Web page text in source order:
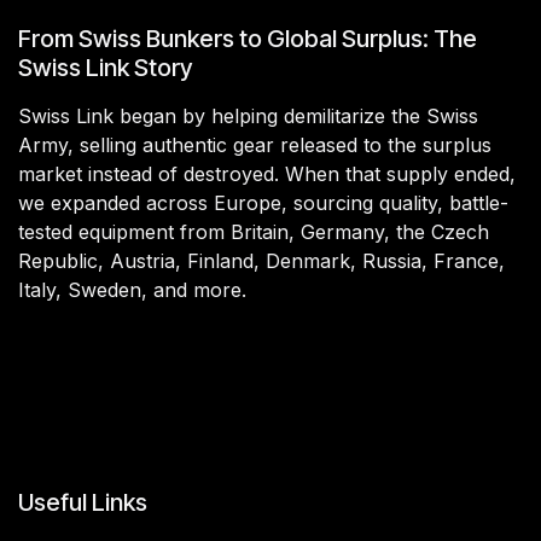
From Swiss Bunkers to Global Surplus: The
Swiss Link Story
Swiss Link began by helping demilitarize the Swiss
Army, selling authentic gear released to the surplus
market instead of destroyed. When that supply ended,
we expanded across Europe, sourcing quality, battle-
tested equipment from Britain, Germany, the Czech
Republic, Austria, Finland, Denmark, Russia, France,
Italy, Sweden, and more.
Useful Links